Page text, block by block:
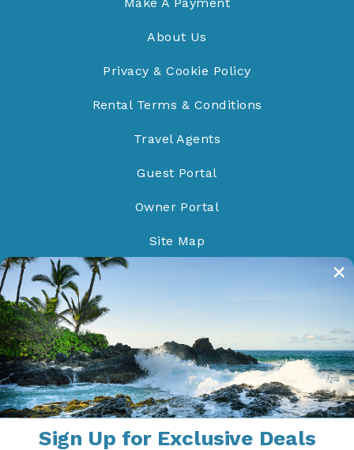
About Us
Privacy & Cookie Policy
Rental Terms & Conditions
Travel Agents
Guest Portal
Owner Portal
Site Map
Proud Members of
Sign Up for Exclusive Deals